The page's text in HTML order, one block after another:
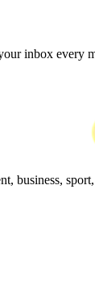
inbox every
business,